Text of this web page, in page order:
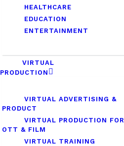
HEALTHCARE
EDUCATION
ENTERTAINMENT
VIRTUAL
PRODUCTION
VIRTUAL ADVERTISING &
PRODUCT
VIRTUAL PRODUCTION FOR
OTT & FILM
VIRTUAL TRAINING